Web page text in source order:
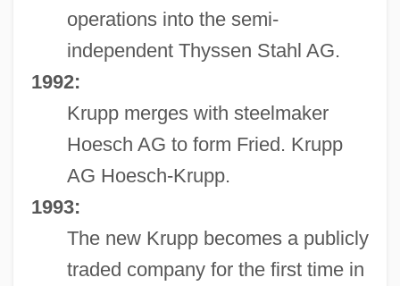
operations into the semi-
independent Thyssen Stahl AG.
1992:
Krupp merges with steelmaker
Hoesch AG to form Fried. Krupp
AG Hoesch-Krupp.
1993:
The new Krupp becomes a publicly
traded company for the first time in